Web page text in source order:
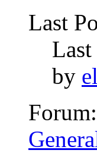
Last
by
Forum: